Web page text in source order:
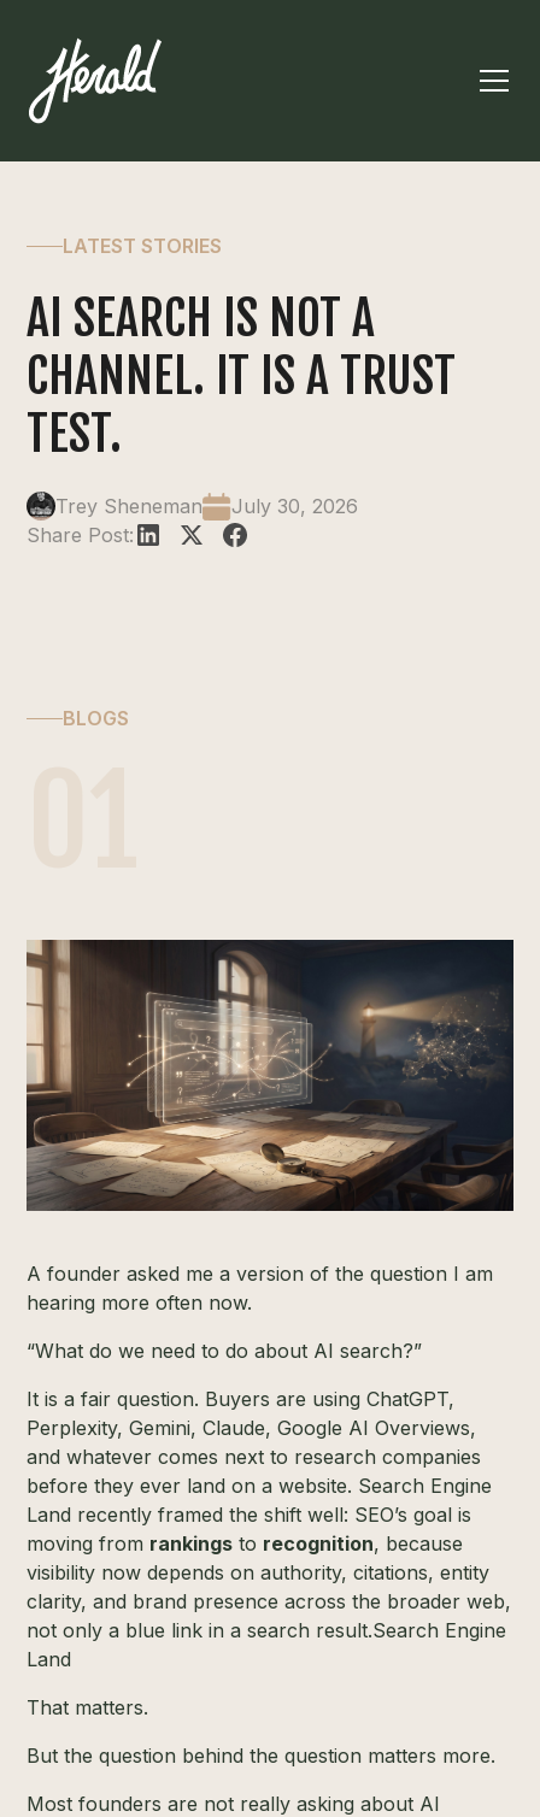
LATEST STORIES
AI SEARCH IS NOT A
CHANNEL. IT IS A TRUST
TEST.
Trey Sheneman
July 30, 2026
Share Post:
BLOGS
A founder asked me a version of the question I am
hearing more often now.
“What do we need to do about AI search?”
It is a fair question. Buyers are using ChatGPT,
Perplexity, Gemini, Claude, Google AI Overviews,
and whatever comes next to research companies
before they ever land on a website. Search Engine
Land recently framed the shift well: SEO’s goal is
moving from rankings to recognition, because
visibility now depends on authority, citations, entity
clarity, and brand presence across the broader web,
not only a blue link in a search result.Search Engine
Land
That matters.
But the question behind the question matters more.
Most founders are not really asking about AI